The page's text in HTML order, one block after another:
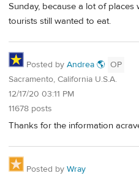
Sunday, because a lot of
tourists still wanted to eat.
Posted by Andrea 🌎 OP
Sacramento, California U.S.A.
12/17/20 03:11 PM
11678 posts
Thanks for the information
Posted by Wray